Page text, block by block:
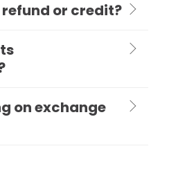
or credit?
on exchange